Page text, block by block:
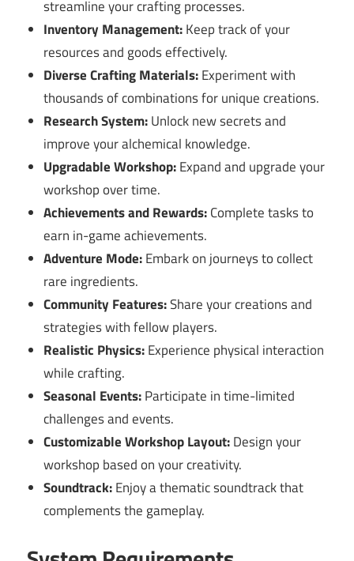
streamline your crafting processes.
Inventory Management:Keep track of your
resources and goods effectively.
Diverse Crafting Materials:Experiment with
thousands of combinations for unique creations.
Research System:Unlock new secrets and
improve your alchemical knowledge.
Upgradable Workshop:Expand and upgrade your
workshop over time.
Achievements and Rewards:Complete tasks to
earn in-game achievements.
Adventure Mode:Embark on journeys to collect
rare ingredients.
Community Features:Share your creations and
strategies with fellow players.
Realistic Physics:Experience physical interaction
while crafting.
Seasonal Events:Participate in time-limited
challenges and events.
Customizable Workshop Layout:Design your
workshop based on your creativity.
Soundtrack:Enjoy a thematic soundtrack that
complements the gameplay.